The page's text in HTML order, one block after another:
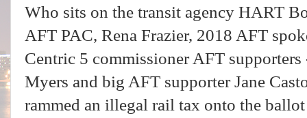
Who sits on the transit agency HART
AFT PAC, Rena Frazier, 2018 AFT
Centric 5 commissioner AFT
Myers and big AFT supporter Jane
rammed an illegal rail tax onto the